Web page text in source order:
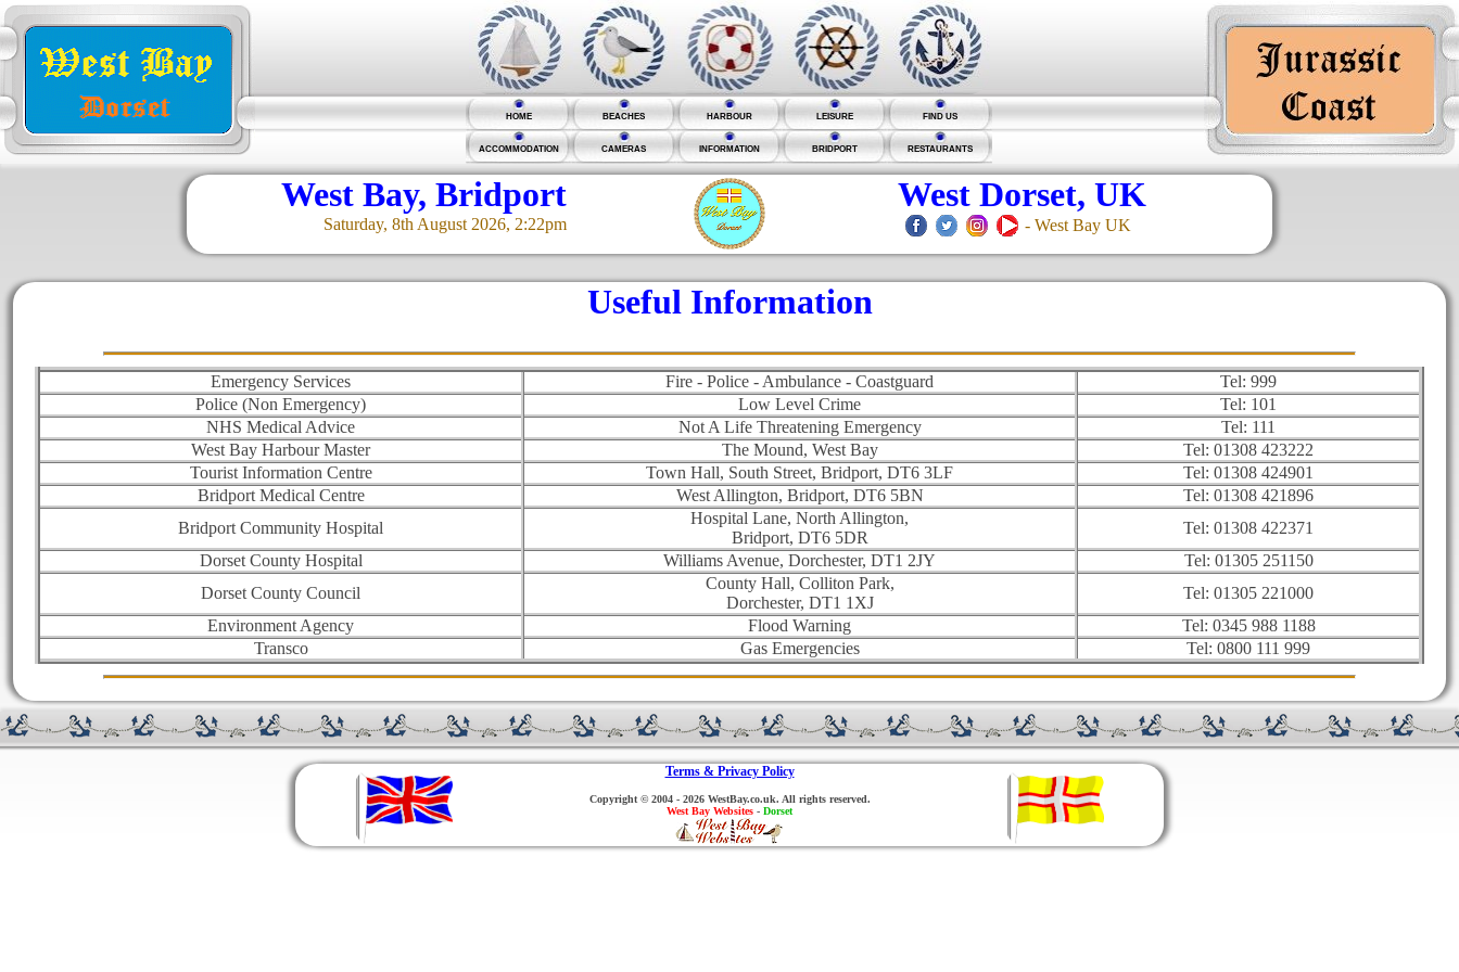
HOME BEACHES HARBOUR LEISURE FIND US
ACCOMMODATION CAMERAS INFORMATION BRIDPORT RESTAURANTS
West Bay, Bridport
Saturday, 8th August 2026, 2:22pm
West Dorset, UK
- West Bay UK
Useful Information
Emergency Services Fire - Police - Ambulance - Coastguard
Tel: 999
Police (Non Emergency)
Low Level Crime
Tel: 101
NHS Medical Advice
Not A Life Threatening Emergency
Tel: 111
West Bay Harbour Master
The Mound, West Bay
Tel: 01308 423222
Tourist Information Centre
Town Hall, South Street, Bridport, DT6 3LF
Tel: 01308 424901
Bridport Medical Centre
West Allington, Bridport, DT6 5BN
Tel: 01308 421896
Bridport Community Hospital
Hospital Lane, North Allington,
Bridport, DT6 5DR
Tel: 01308 422371
Dorset County Hospital
Williams Avenue, Dorchester, DT1 2JY
Tel: 01305 251150
Dorset County Council
County Hall, Colliton Park,
Dorchester, DT1 1XJ
Tel: 01305 221000
Environment Agency
Flood Warning
Tel: 0345 988 1188
Transco
Gas Emergencies Tel: 0800 111 999
Terms & Privacy Policy
Copyright © 2004 - 2026 WestBay.co.uk. All rights reserved.
West Bay Websites - Dorset